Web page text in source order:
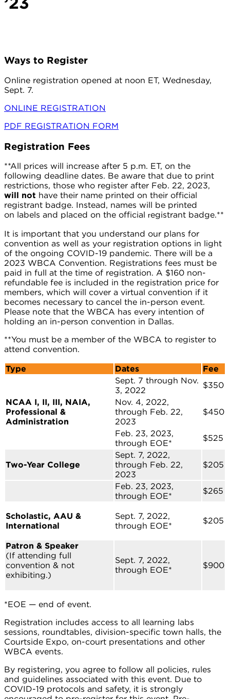
Ways to Register
Online registration opened at noon ET, Wednesday,
Sept. 7.
ONLINE REGISTRATION
PDF REGISTRATION FORM
Registration Fees
**All prices will increase after 5 p.m. ET, on the
following deadline dates. Be aware that due to print
restrictions, those who register after Feb. 22, 2023,
will not have their name printed on their official
registrant badge. Instead, names will be printed
on labels and placed on the official registrant badge.**
It is important that you understand our plans for
convention as well as your registration options in light
of the ongoing COVID-19 pandemic. There will be a
2023 WBCA Convention. Registrations fees must be
paid in full at the time of registration. A $160 non-
refundable fee is included in the registration price for
members, which will cover a virtual convention if it
becomes necessary to cancel the in-person event.
Please note that the WBCA has every intention of
holding an in-person convention in Dallas.
**You must be a member of the WBCA to register to
attend convention.
Type
Dates Fee
NCAA I, II, III, NAIA,
Professional &
Administration
Sept. 7 through Nov.
3, 2022
$350
Nov. 4, 2022,
through Feb. 22,
2023
$450
Feb. 23, 2023,
through EOE*
$525
Two-Year College
Sept. 7, 2022,
through Feb. 22,
2023
$205
Feb. 23, 2023,
through EOE*
$265
Scholastic, AAU &
International
Sept. 7, 2022,
through EOE*
$205
Patron & Speaker
(If attending full
convention & not
exhibiting.)
Sept. 7, 2022,
through EOE*
$900
*EOE — end of event.
Registration includes access to all learning labs
sessions, roundtables, division-specific town halls, the
Courtside Expo, on-court presentations and other
WBCA events.
By registering, you agree to follow all policies, rules
and guidelines associated with this event. Due to
COVID-19 protocols and safety, it is strongly